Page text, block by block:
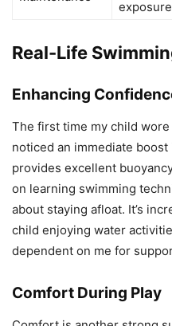
Real-Life
Enhancing
The first time my child
noticed an immediate
provides excellent
on learning swimming
about staying afloat. It’s
child enjoying water
dependent on me for
Comfort During Play